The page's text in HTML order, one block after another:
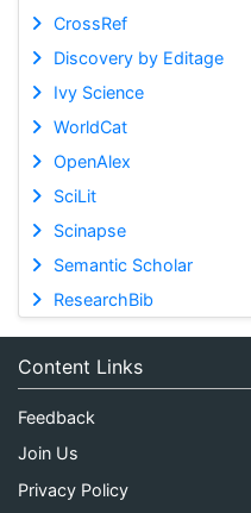
CrossRef
Discovery by Editage
Ivy Science
WorldCat
OpenAlex
SciLit
Scinapse
Semantic Scholar
ResearchBib
Content Links
Feedback
Join Us
Privacy Policy